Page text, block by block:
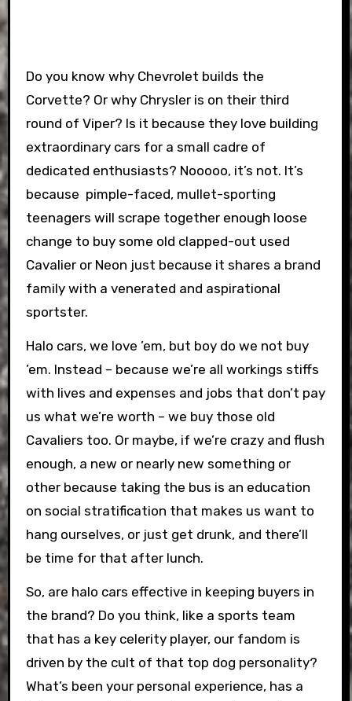
Do you know why Chevrolet builds the
Corvette? Or why Chrysler is on their third
round of Viper? Is it because they love building
extraordinary cars for a small cadre of
dedicated enthusiasts? Nooooo, it’s not. It’s
because pimple-faced, mullet-sporting
teenagers will scrape together enough loose
change to buy some old clapped-out used
Cavalier or Neon just because it shares a brand
family with a venerated and aspirational
sportster.
Halo cars, we love ’em, but boy do we not buy
’em. Instead – because we’re all workings stiffs
with lives and expenses and jobs that don’t pay
us what we’re worth – we buy those old
Cavaliers too. Or maybe, if we’re crazy and flush
enough, a new or nearly new something or
other because taking the bus is an education
on social stratification that makes us want to
hang ourselves, or just get drunk, and there’ll
be time for that after lunch.
So, are halo cars effective in keeping buyers in
the brand? Do you think, like a sports team
that has a key celerity player, our fandom is
driven by the cult of that top dog personality?
What’s been your personal experience, has a